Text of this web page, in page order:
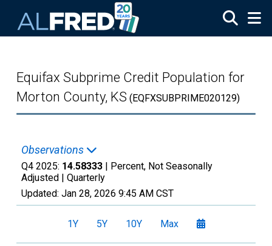
Equifax Subprime Credit Population for
Morton County, KS (EQFXSUBPRIME020129)
Observations
Q4 2025: 14.58333 | Percent, Not Seasonally
Adjusted | Quarterly
Updated: Jan 28, 2026 9:45 AM CST
1Y 5Y 10Y Max